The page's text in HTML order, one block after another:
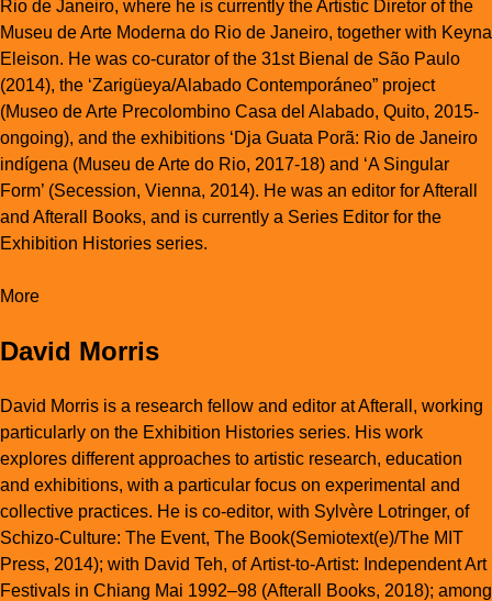
Rio de Janeiro, where he is currently the Artistic Diretor of the
Museu de Arte Moderna do Rio de Janeiro, together with Keyna
Eleison. He was co-curator of the 31st Bienal de São Paulo
(2014), the ‘Zarigüeya/Alabado Contemporáneo” project
(Museo de Arte Precolombino Casa del Alabado, Quito, 2015-
ongoing), and the exhibitions ‘Dja Guata Porã: Rio de Janeiro
indígena (Museu de Arte do Rio, 2017-18) and ‘A Singular
Form’ (Secession, Vienna, 2014). He was an editor for Afterall
and Afterall Books, and is currently a Series Editor for the
Exhibition Histories series.
More
David Morris
David Morris is a research fellow and editor at Afterall, working
particularly on the Exhibition Histories series. His work
explores different approaches to artistic research, education
and exhibitions, with a particular focus on experimental and
collective practices. He is co-editor, with Sylvère Lotringer, of
Schizo-Culture: The Event, The Book(Semiotext(e)/The MIT
Press, 2014); with David Teh, ofArtist-to-Artist: Independent Art
Festivals in Chiang Mai 1992–98 (Afterall Books, 2018); among